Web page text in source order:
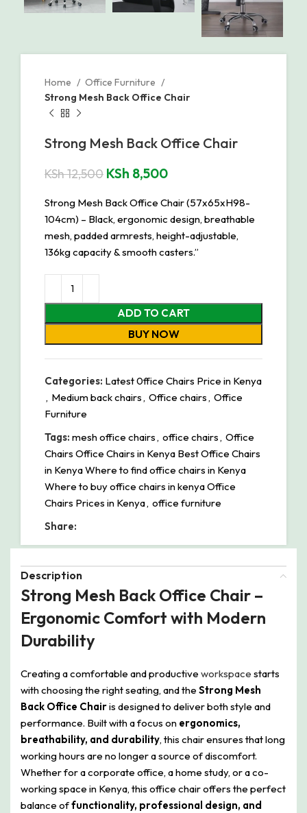
Home
Office Furniture
Strong Mesh Back Office Chair
Strong Mesh Back Office Chair
KSh12,500 KSh 8,500
Strong Mesh Back Office Chair (57x65xH98-
104cm) – Black, ergonomic design, breathable
mesh, padded armrests, height-adjustable,
136kg capacity & smooth casters.”
ADD TO CART
BUY NOW
Categories: Latest 0ffice Chairs Price in Kenya
, Medium back chairs, Office chairs, Office
Furniture
Tags: mesh office chairs, office chairs, Office
Chairs Office Chairs in Kenya Best Office Chairs
in Kenya Where to find office chairs in Kenya
Where to buy office chairs in kenya Office
Chairs Prices in Kenya, office furniture
Share:
Description
Strong Mesh Back Office Chair –
Ergonomic Comfort with Modern
Durability
Creating a comfortable and productive workspace starts
with choosing the right seating, and the Strong Mesh
Back Office Chairis designed to deliver both style and
performance. Built with a focus on ergonomics,
breathability, and durability, this chair ensures that long
working hours are no longer a source of discomfort.
Whether for a corporate office, a home study, or a co-
working space in Kenya, this office chair offers the perfect
balance offunctionality, professional design, and